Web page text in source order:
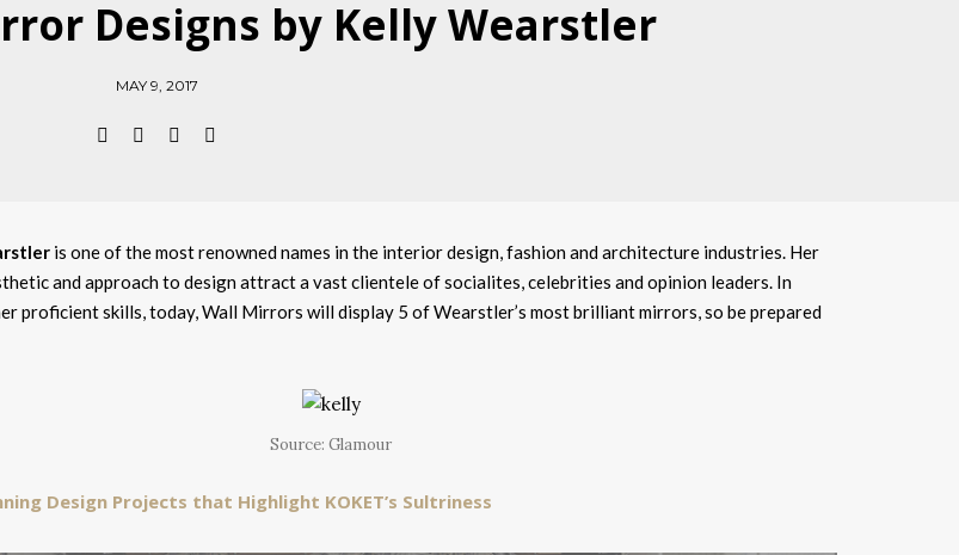
Designs by Kelly Wearstler
MAY 9, 2017
is one of the most renowned names in the interior design, fashion and architecture industries. Her
and approach to design attract a vast clientele of socialites, celebrities and opinion leaders. In
proficient skills, today, Wall Mirrors will display 5 of Wearstler’s most brilliant mirrors, so be prepared
Source: Glamour
Design Projects that Highlight KOKET’s Sultriness